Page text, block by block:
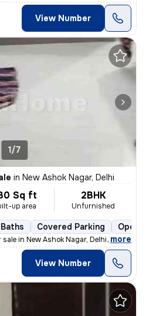
View Number
1/7
in New Ashok Nagar, Delhi
Sq ft
up area
2BHK
Unfurnished
Covered Parking Open
in New Ashok Nagar, Delhi. It is
, more
View Number